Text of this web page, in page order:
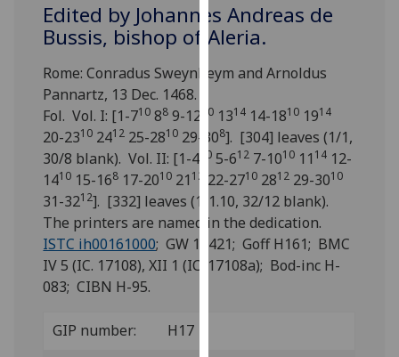
user
experience
allow
personalised
advertising
via
third
parties.
You
can
find
Edited by Johannes Andreas de
Bussis, bishop of Aleria.
Rome: Conradus Sweynheym and Arnoldus
Pannartz, 13 Dec. 1468.
Fol. Vol. I: [1-710 88 9-12 10 1314 14-1810 1914
20-2310 2412 25-2810 29-308]. [304] leaves (1/1,
30/8 blank). Vol. II: [1-4 10 5-612 7-1010 11 14 12-
1410 15-168 17-2010 21 12 22-2710 2812 29-3010
31-3212]. [332] leaves (1/1.10, 32/12 blank).
The printers are named in the dedication.
ISTC ih00161000; GW 12421; Goff H161; BMC
IV 5 (IC. 17108), XII 1 (IC. 17108a); Bod-inc H-
083; CIBN H-95.
GIP number: H17